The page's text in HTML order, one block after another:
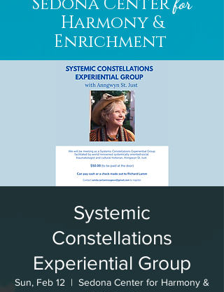
Harmony &
Enrichment
Systemic
Constellations
Experiential Group
Sun, Feb 12
  |
Sedona Center for Harmony &